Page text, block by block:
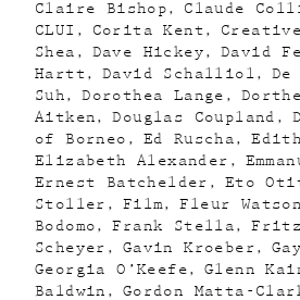
Claire Bishop
Claude
CLUI
Corita Kent
Shea
Dave Hickey David
Hartt
David Schalliol
Suh
Dorothea Lange
Aitken
Douglas Coupland
of Borneo
Ed Ruscha
Elizabeth Alexander
Ernest Batchelder
Eto
Stoller
Film Fleur Watson
Bodomo
Frank Stella Fritz
Scheyer
Gavin Kroeber
Georgia O’Keefe
Glenn
Baldwin
Gordon Matta-